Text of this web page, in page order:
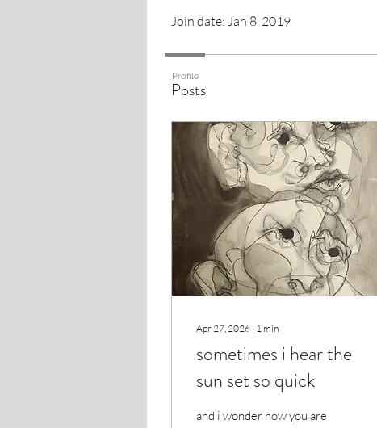
Join date: Jan 8, 2019
Posts
Apr 27, 2026 ∙ 1 min
sometimes i hear the
sun set so quick
and i wonder how you are
Profile